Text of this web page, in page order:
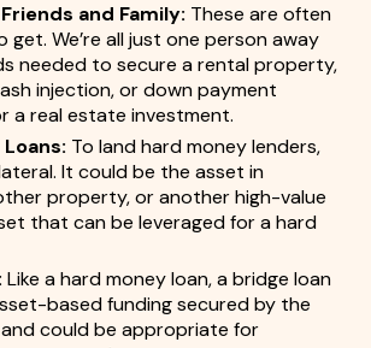
and Family: These are often
get. We’re all just one person away
needed to secure a rental property,
injection, or down payment
a real estate investment.
To land hard money lenders,
It could be the asset in
property, or another high-value
that can be leveraged for a hard
Like a hard money loan, a bridge loan
based funding secured by the
and could be appropriate for